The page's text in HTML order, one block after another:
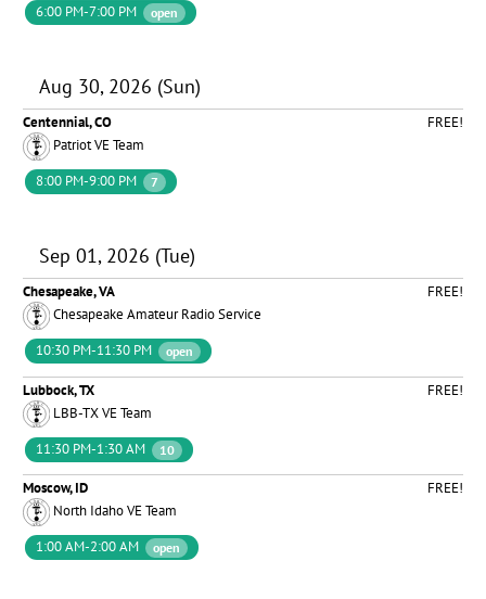
6:00 PM-7:00 PM
open
Aug 30, 2026 (Sun)
Centennial, CO
FREE!
Patriot VE Team
8:00 PM-9:00 PM
7
Sep 01, 2026 (Tue)
Chesapeake, VA
FREE!
Chesapeake Amateur Radio Service
10:30 PM-11:30 PM
open
Lubbock, TX
FREE!
LBB-TX VE Team
11:30 PM-1:30 AM
10
Moscow, ID
FREE!
North Idaho VE Team
1:00 AM-2:00 AM
open